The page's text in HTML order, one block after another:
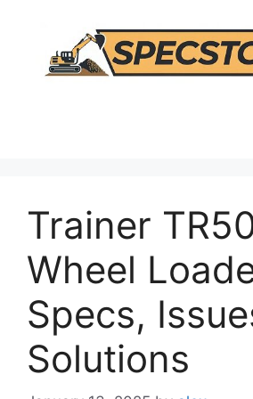
content
Trainer
Wheel
Specs,
Solutions